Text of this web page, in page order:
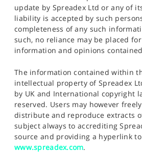
update by Spreadex Ltd or any of
liability is accepted by such
completeness of any such
such, no reliance may be placed
information and opinions
The information contained within
intellectual property of Spreadex
by UK and International copyright
reserved. Users may however
distribute and reproduce extracts
subject always to accrediting
source and providing a hyperlink to
www.spreadex.com.